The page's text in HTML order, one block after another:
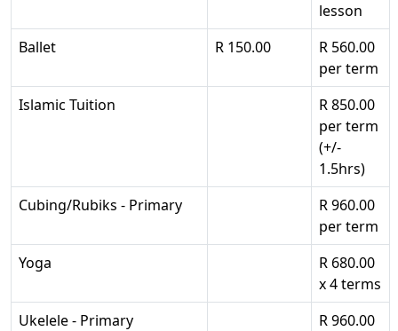
lesson
Ballet
R 150.00
R 560.00
per term
Islamic Tuition
R 850.00
per term
(+/-
1.5hrs)
Cubing/Rubiks - Primary
R 960.00
per term
Yoga
R 680.00
x 4 terms
Ukelele - Primary
R 960.00